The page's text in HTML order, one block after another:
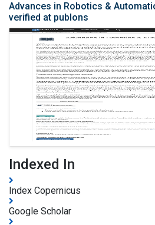
Advances in Robotics &
verified at publons
Indexed In
Index Copernicus
Google Scholar